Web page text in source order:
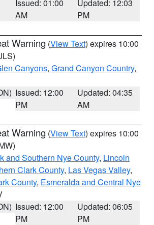
Issued: 01:00
AM
Updated: 12:03
PM
Warning (View Text) expires 10:00
Canyons, Grand Canyon Country,
Issued: 12:00
PM
Updated: 04:35
AM
Warning (View Text) expires 10:00
and Southern Nye County, Lincoln
Clark County, Las Vegas Valley,
County, Esmeralda and Central Nye
Issued: 12:00
PM
Updated: 06:05
PM